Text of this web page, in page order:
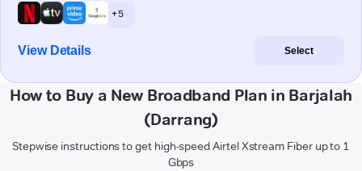
+ 5
View Details Select
How to Buy a New Broadband Plan in Barjalah
(Darrang)
Stepwise instructions to get high-speed Airtel Xstream Fiber up to 1
Gbps